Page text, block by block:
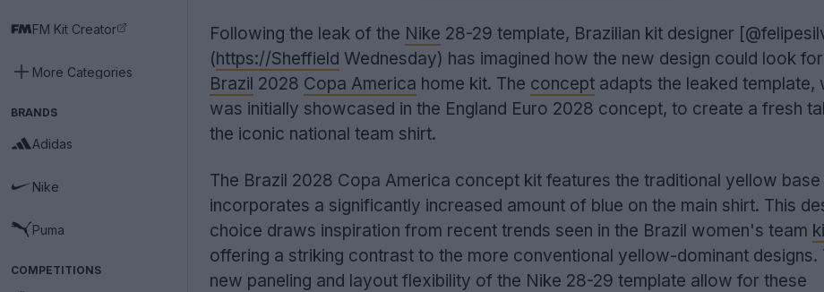
FM Kit Creator
More Categories
BRANDS
Adidas
Nike
Puma
COMPETITIONS
Following the leak of the Nike 28-29 template, Brazilian kit designer
(https://Sheffield Wednesday) has imagined how the new design could look
Brazil 2028 Copa America home kit. The concept adapts the leaked template,
was initially showcased in the England Euro 2028 concept, to create a fresh
the iconic national team shirt.
The Brazil 2028 Copa America concept kit features the traditional yellow base
incorporates a significantly increased amount of blue on the main shirt. This
choice draws inspiration from recent trends seen in the Brazil women's team
offering a striking contrast to the more conventional yellow-dominant designs.
new paneling and layout flexibility of the Nike 28-29 template allow for these